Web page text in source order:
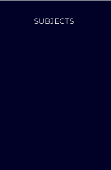
SUBJECTS